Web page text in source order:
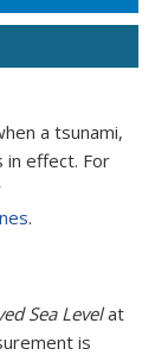
a tsunami,
in effect. For
.
Sea Levelat
is